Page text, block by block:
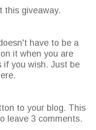
this giveaway.
have to be a
it when you are
if you wish. Just be
to your blog. This
leave 3 comments.